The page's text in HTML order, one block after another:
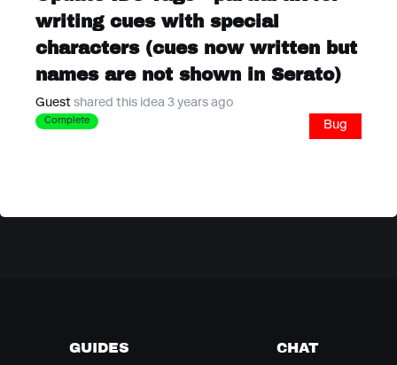
writing cues with special
characters (cues now written but
names are not shown in Serato)
Guest shared this idea 3 years ago
Complete Bug
GUIDES CHAT